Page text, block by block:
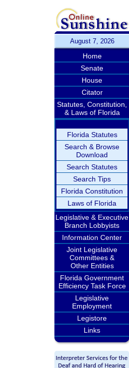
August 7, 2026
Home
Senate
House
Citator
Statutes, Constitution,
& Laws of Florida
Florida Statutes
Search & Browse
Download
Search Statutes
Search Tips
Florida Constitution
Laws of Florida
Legislative & Executive
Branch Lobbyists
Information Center
Joint Legislative
Committees &
Other Entities
Florida Government
Efficiency Task Force
Legislative
Employment
Legistore
Links